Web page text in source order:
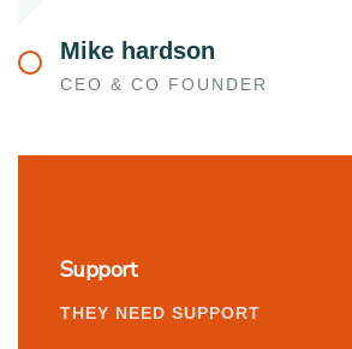
Mike hardson
CEO & CO FOUNDER
Support
THEY NEED SUPPORT